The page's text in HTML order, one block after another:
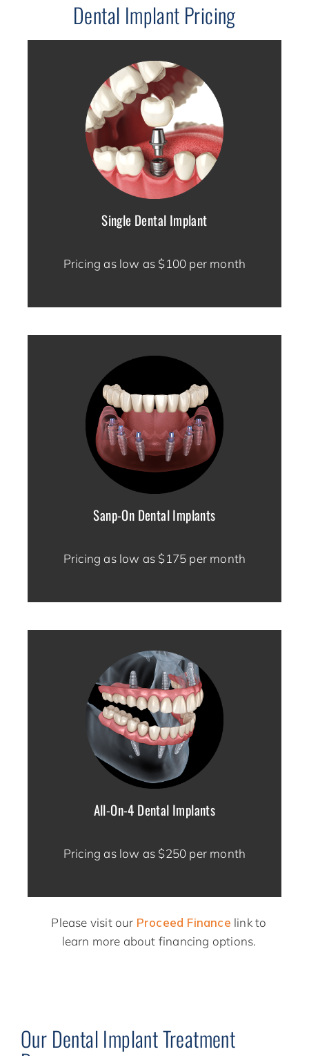
Dental Implant Pricing
Single Dental Implant
Pricing as low as $100 per month
Sanp-On Dental Implants
Pricing as low as $175 per month
All-On-4 Dental Implants
Pricing as low as $250 per month
Please visit our Proceed Finance link to
learn more about financing options.
Our Dental Implant Treatment